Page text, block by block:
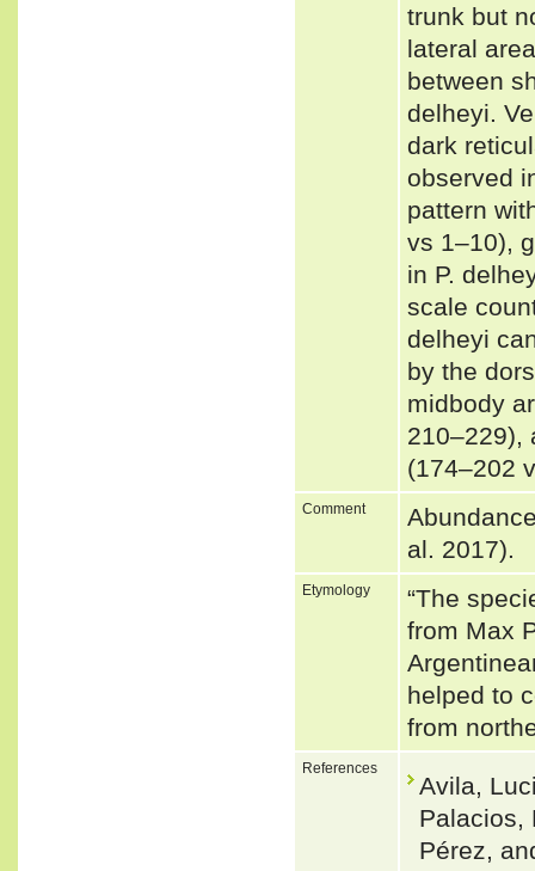
trunk but
lateral
between
delheyi.
dark
observed
pattern
vs 1–10),
in P.
scale
delheyi
by the
midbody
210–229),
(174–202
Comment
al. 2017).
Etymology
“The
from Max
helped to
from
References
Avila,
Palacios,
Pérez,